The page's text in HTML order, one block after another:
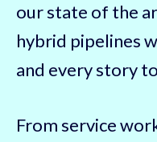
our state of the
hybrid pipelines
and every story
From service